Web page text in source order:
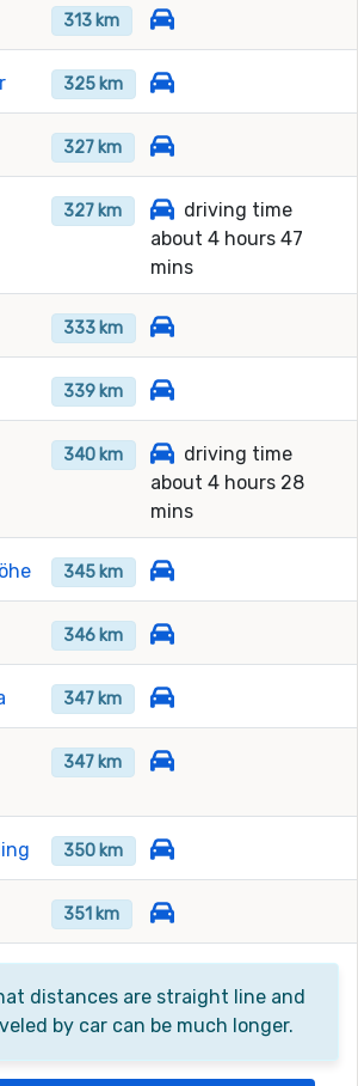
313 km
325 km
327 km
327 km
driving time
about 4 hours 47
mins
333 km
339 km
340 km
driving time
about 4 hours 28
mins
345 km
346 km
347 km
347 km
350 km
351 km
distances are straight line and
by car can be much longer.